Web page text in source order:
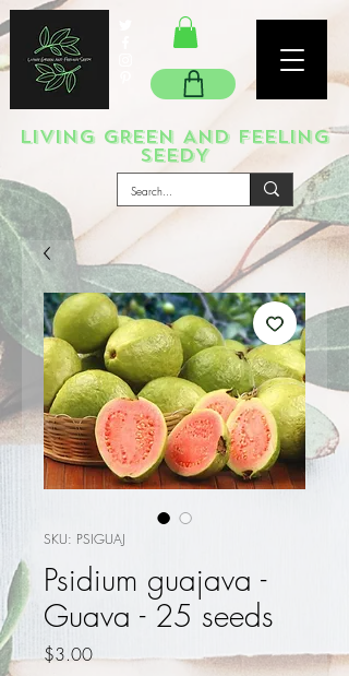
LIVING GREEN AND FEELING
SEEDY
SKU: PSIGUAJ
Psidium guajava -
Guava - 25 seeds
$3.00Price